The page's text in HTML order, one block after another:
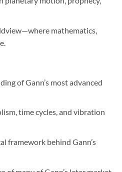
mathematics,
of Gann’s most advanced
time cycles, and vibration
framework behind Gann’s